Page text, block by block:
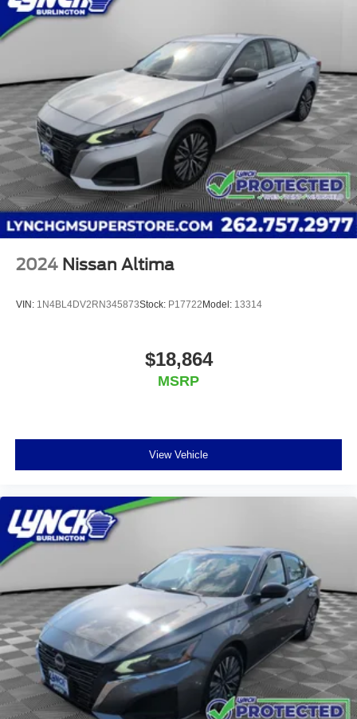
throughout Wisconsin, including Lynch GM Superstore in
Burlington, Lynch Chevrolet of Mukwonago, Lynch
Chrysler Dodge Jeep RAM in Mukwonago, Lynch Ford of
Mukwonago, Lynch Buick GMC of West Bend, and Lynch
Chevrolet of Kenosha. We strive to provide excellent
customer service and the best car-buying experience. At
our dealerships, we love our furry friends and offer pet-
friendly environments, so bring your pet along with you
when you come to visit us! With every service visit, you'll
receive a free car wash, and with every vehicle purchase,
You’ll Receive our Lynch Protect Program, which includes
one year of Tire, Windshield, and Paint Protection. Lynch,
has protected!
2024 Nissan Altima
VIN: 1N4BL4DV2RN345873Stock: P17722Model: 13314
$18,864
MSRP
View Vehicle